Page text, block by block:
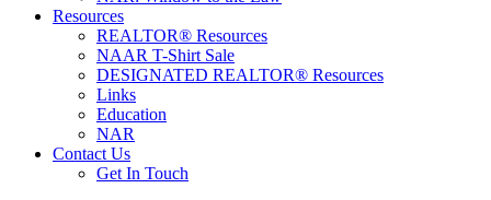
Resources
REALTOR® Resources
NAAR T-Shirt Sale
DESIGNATED REALTOR® Resources
Links
Education
NAR
Contact Us
Get In Touch